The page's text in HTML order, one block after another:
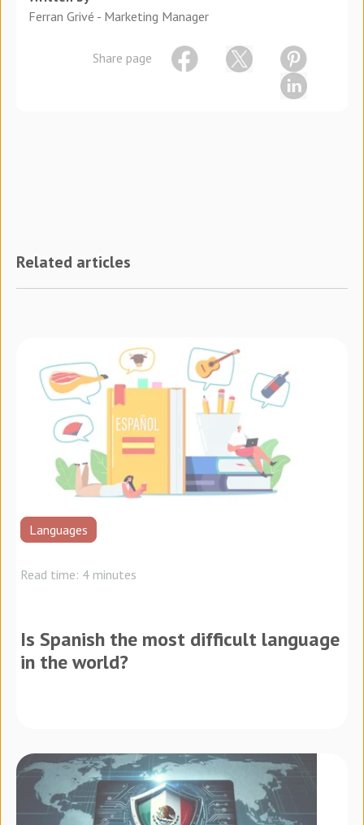
Ferran Grivé - Marketing Manager
Share page
Related articles
Languages
Read time: 4 minutes
Is Spanish the most difficult language
in the world?